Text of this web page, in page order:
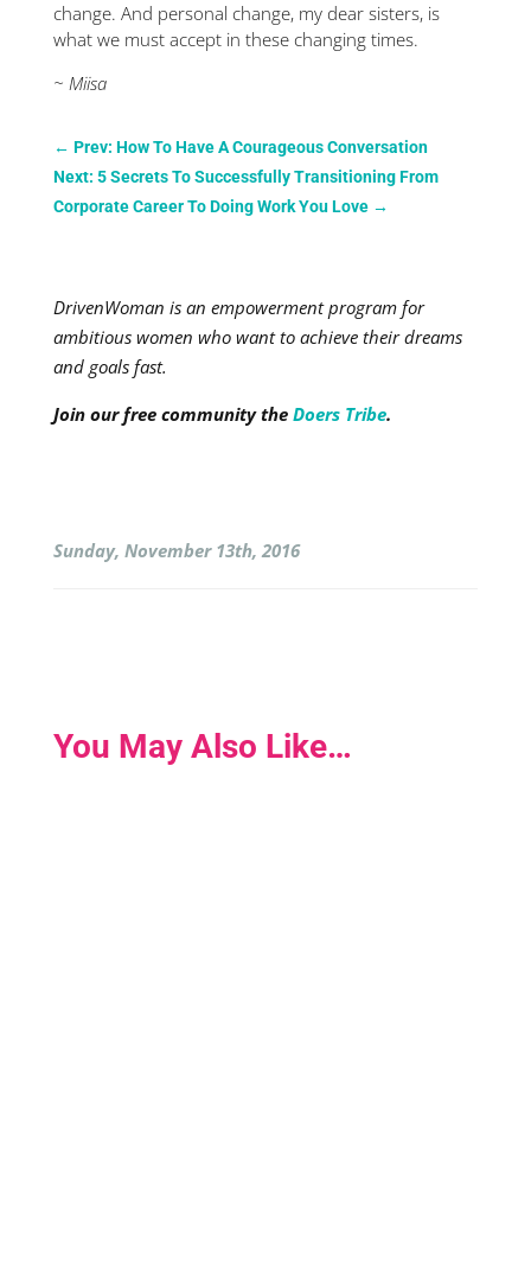
change. And personal change, my dear sisters, is
what we must accept in these changing times.
~ Miisa
← Prev: How To Have A Courageous Conversation
Next: 5 Secrets To Successfully Transitioning From
Corporate Career To Doing Work You Love→
DrivenWoman is an empowerment program for
ambitious women who want to achieve their dreams
and goals fast.
Join our free community the Doers Tribe.
Sunday, November 13th, 2016
You May Also Like…